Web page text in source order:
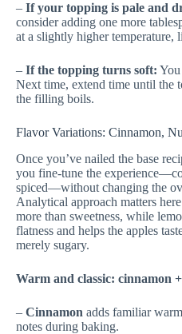
– If your topping is pale and
consider adding one more
at a slightly higher temperature,
– If the topping turns soft:
Next time, extend time until the
the filling boils.
Flavor Variations: Cinnamon,
Once you’ve nailed the base
you fine-tune the
spiced—without changing the
Analytical approach matters
more than sweetness, while
flatness and helps the apples
merely sugary.
Warm and classic: cinnamon
– Cinnamon adds familiar
notes during baking.